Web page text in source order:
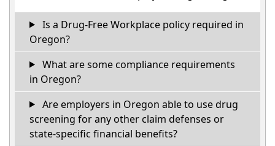
Is a Drug-Free Workplace policy required in
Oregon?
What are some compliance requirements
in Oregon?
Are employers in Oregon able to use drug
screening for any other claim defenses or
state-specific financial benefits?